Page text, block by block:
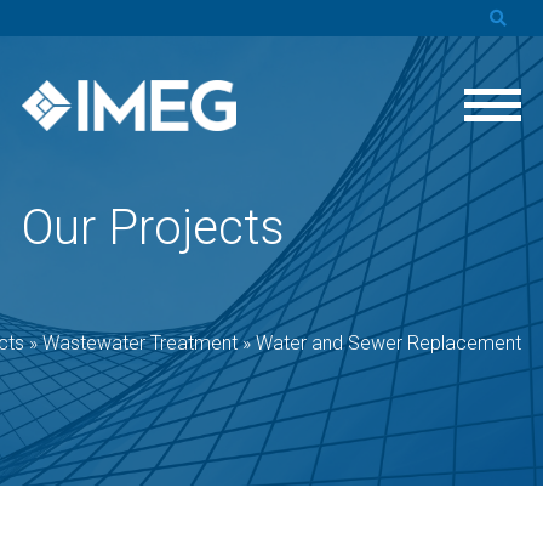
Our Projects
»Wastewater Treatment»Water and Sewer Replacement